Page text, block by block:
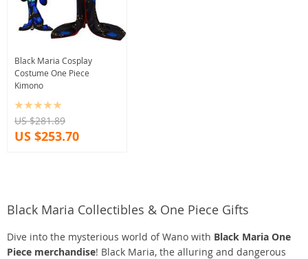
Black Maria Cosplay
Costume One Piece
Kimono
US $281.89
US $253.70
Black Maria Collectibles & One Piece Gifts
Dive into the mysterious world of Wano with Black Maria One
Piece merchandise! Black Maria, the alluring and dangerous